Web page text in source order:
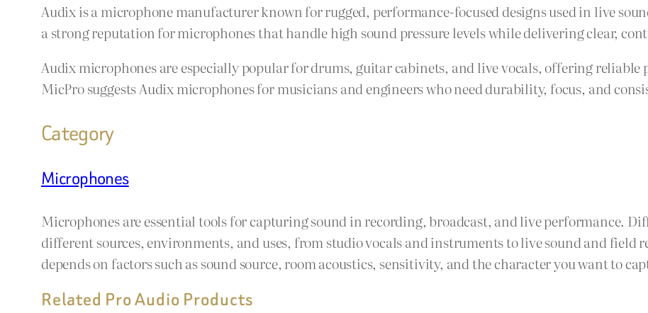
Audix is a microphone manufacturer known for rugged, performance-focused designs used in live
a strong reputation for microphones that handle high sound pressure levels while delivering clear,
Audix microphones are especially popular for drums, guitar cabinets, and live vocals, offering
MicPro suggests Audix microphones for musicians and engineers who need durability, focus, and
Category
Microphones
Microphones are essential tools for capturing sound in recording, broadcast, and live performance.
different sources, environments, and uses, from studio vocals and instruments to live sound and
depends on factors such as sound source, room acoustics, sensitivity, and the character you want to
Related Pro Audio Products